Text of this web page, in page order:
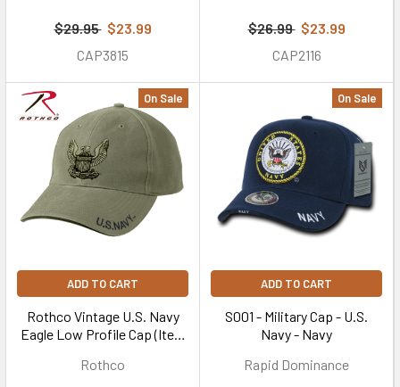
$29.95 $23.99
CAP3815
$26.99 $23.99
CAP2116
On Sale
ADD TO CART
Rothco Vintage U.S. Navy
Eagle Low Profile Cap (Item
Rothco
On Sale
ADD TO CART
S001 - Military Cap - U.S.
Navy - Navy
Rapid Dominance